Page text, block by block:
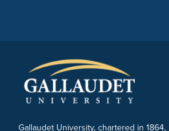
Gallaudet University, chartered in 1864,